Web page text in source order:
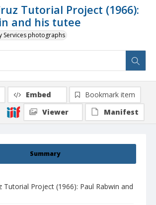
Tutorial Project (1966):
and his tutee
Services photographs
Summary
Tutorial Project (1966): Paul Rabwin and
Embed
Bookmark item
Viewer
Manifest